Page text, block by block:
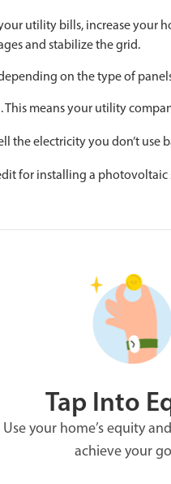
utility bills, increase your
and stabilize the grid.
on the type of
This means your utility
the electricity you don’t use
for installing a
Tap Into
Use your home’s equity
achieve your